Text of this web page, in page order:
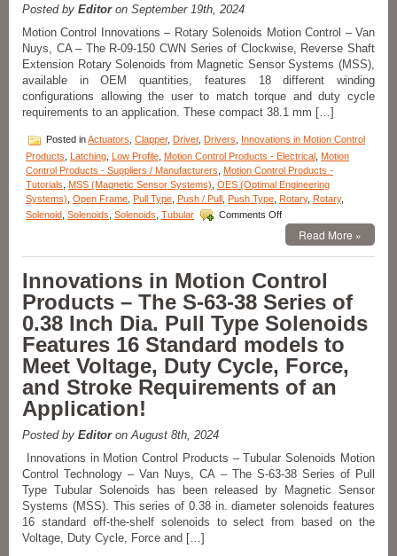
Latching
Best
Suited
for
Application!
Posted by Editoron September 19th, 2024
Motion Control Innovations – Rotary Solenoids Motion Control – Van
Nuys, CA – The R-09-150 CWN Series of Clockwise, Reverse Shaft
Extension Rotary Solenoids from Magnetic Sensor Systems (MSS),
available in OEM quantities, features 18 different winding
configurations allowing the user to match torque and duty cycle
requirements to an application. These compact 38.1 mm […]
Posted inActuators Clapper, Driver, Drivers
Innovations in Motion Control
Products
Latching Low Profile Motion Control Products - Electrical Motion
Control Products - Suppliers / Manufacturers
Motion Control Products -
Tutorials
MSS (Magnetic Sensor Systems) OES (Optimal Engineering
Systems) Open Frame Pull Type Push / Pull Push Type Rotary, Rotary,
Solenoid Solenoids Solenoids Tubular Comments Offon
Motion
Control
Innovations
Rotary
Solenoids
Matched
to
An
Application
Are
Available
in
Read More »
Innovations in Motion Control
Products – The S-63-38 Series of
0.38 Inch Dia. Pull Type Solenoids
Features 16 Standard models to
Meet Voltage, Duty Cycle, Force,
and Stroke Requirements of an
Application!
Posted by Editoron August 8th, 2024
Innovations in Motion Control Products – Tubular Solenoids Motion
Control Technology – Van Nuys, CA – The S-63-38 Series of Pull
Type Tubular Solenoids has been released by Magnetic Sensor
Systems (MSS). This series of 0.38 in. diameter solenoids features
16 standard off-the-shelf solenoids to select from based on the
Voltage, Duty Cycle, Force and […]